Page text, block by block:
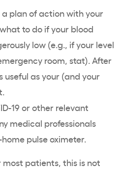
a plan of action with your
to do if your blood
low (e.g., if your level
room, stat). After
useful as your (and your
19 or other relevant
medical professionals
pulse oximeter.
most patients, this is not